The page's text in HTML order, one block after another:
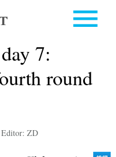
7:
round
Editor: ZD